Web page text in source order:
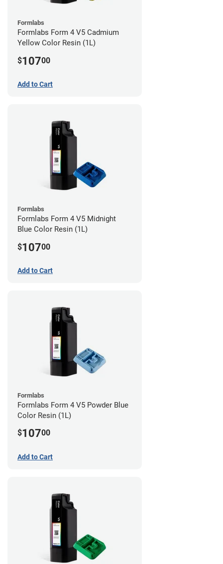
Formlabs
Formlabs Form 4 V5 Cadmium
Yellow Color Resin (1L)
$10700
Add to Cart
Formlabs
Formlabs Form 4 V5 Midnight
Blue Color Resin (1L)
$10700
Add to Cart
Formlabs
Formlabs Form 4 V5 Powder Blue
Color Resin (1L)
$10700
Add to Cart